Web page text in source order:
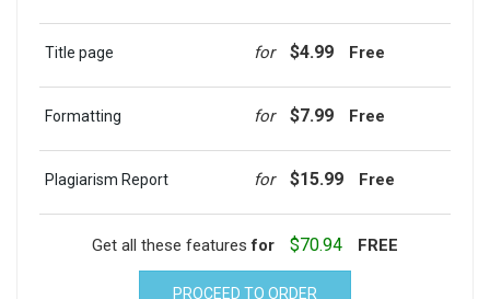
Title page for $4.99 Free
Formatting for $7.99 Free
Plagiarism Report for $15.99 Free
Get all these featuresfor $70.94 FREE
PROCEED TO ORDER